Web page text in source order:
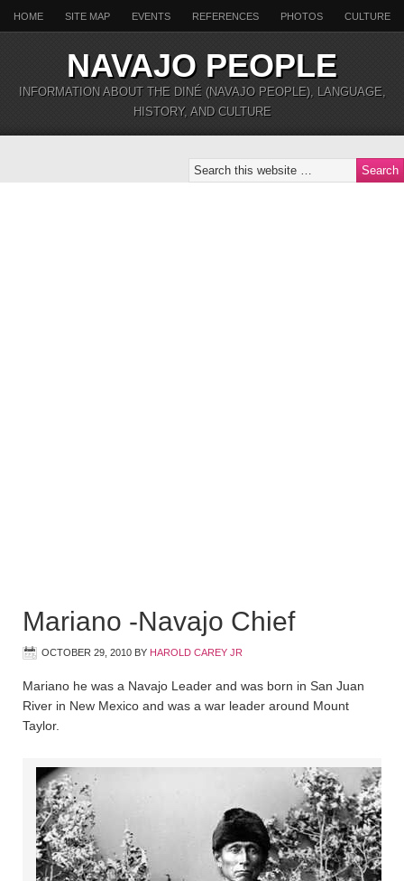
HOME SITE MAP EVENTS REFERENCES PHOTOS CULTURE
NAVAJO PEOPLE
INFORMATION ABOUT THE DINÉ (NAVAJO PEOPLE), LANGUAGE,
HISTORY, AND CULTURE
Mariano -Navajo Chief
OCTOBER 29, 2010 BY HAROLD CAREY JR
Mariano he was a Navajo Leader and was born in San Juan
River in New Mexico and was a war leader around Mount
Taylor.